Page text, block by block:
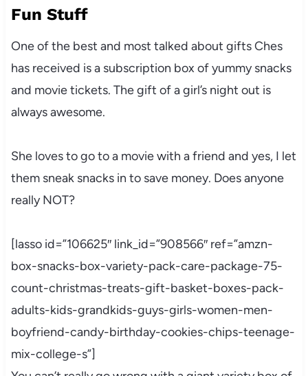
Fun Stuff
One of the best and most talked about gifts Ches
has received is a subscription box of yummy snacks
and movie tickets. The gift of a girl’s night out is
always awesome.
She loves to go to a movie with a friend and yes, I let
them sneak snacks in to save money. Does anyone
really NOT?
[lasso id=”106625″ link_id=”908566″ ref=”amzn-
box-snacks-box-variety-pack-care-package-75-
count-christmas-treats-gift-basket-boxes-pack-
adults-kids-grandkids-guys-girls-women-men-
boyfriend-candy-birthday-cookies-chips-teenage-
mix-college-s”]